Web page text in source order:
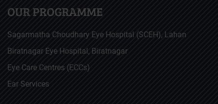
OUR PROGRAMME
Sagarmatha Choudhary Eye Hospital (SCEH), Lahan
Biratnagar Eye Hospital, Biratnagar
Eye Care Centres (ECCs)
Ear Services